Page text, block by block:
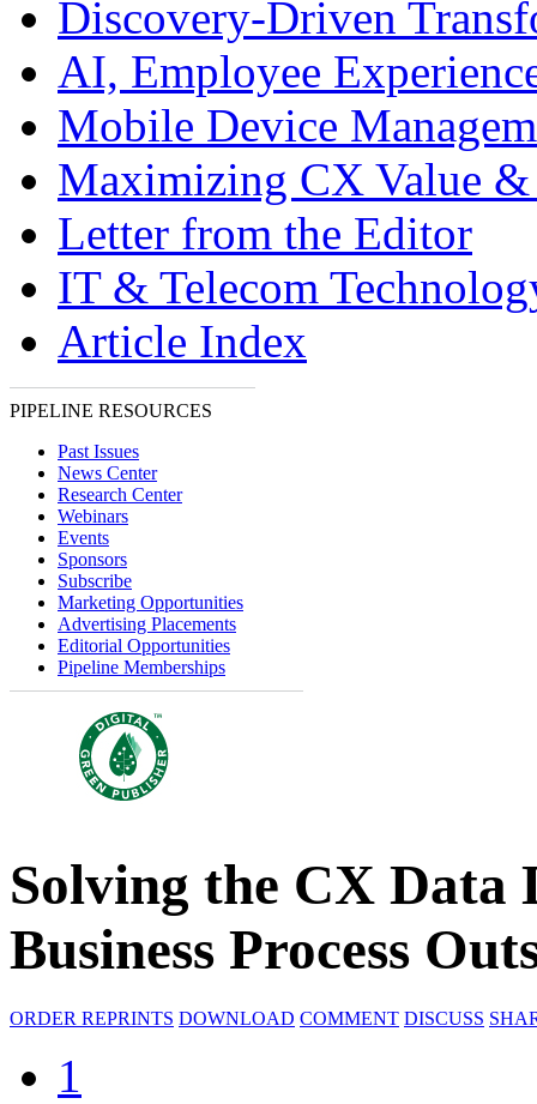
Discovery-Driven
AI, Employee
Mobile Device
Maximizing CX Value
Letter from the Editor
IT & Telecom
Article Index
PIPELINE RESOURCES
Past Issues
News Center
Research Center
Webinars
Events
Sponsors
Subscribe
Marketing Opportunities
Advertising Placements
Editorial Opportunities
Pipeline Memberships
Solving the CX Data
Business Process
ORDER REPRINTS DOWNLOAD COMMENT DISCUSS
1